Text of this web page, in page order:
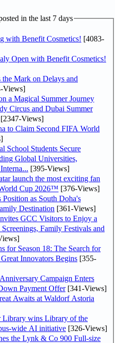
in the last 7 days
with Benefit Cosmetics! [4083-
Open with Benefit Cosmetics!
Mark on Delays and
Views]
a Magical Summer Journey
Circus and Dubai Summer
[2347-Views]
to Claim Second FIFA World
School Students Secure
Global Universities,
[395-Views]
launch the most exciting fan
Cup 2026™ [376-Views]
as South Doha's
Destination [361-Views]
GCC Visitors to Enjoy a
Family Festivals and
for Season 18: The Search for
Innovators Begins [355-
Campaign Enters
Payment Offer[341-Views]
Awaits at Waldorf Astoria
Library wins Library of the
wide AI initiative [326-Views]
the Lynk & Co 900 Full-size